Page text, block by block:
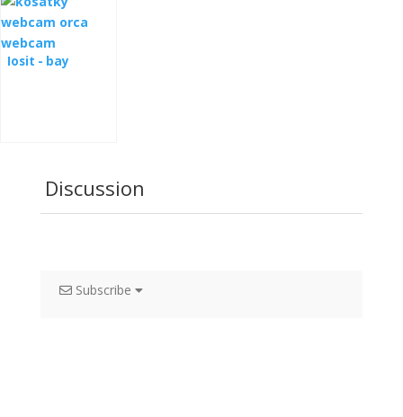
Iosit - bay
Discussion
Subscribe